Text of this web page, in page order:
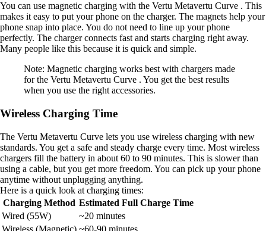
You can use magnetic charging with the Vertu Metavertu Curve . This
makes it easy to put your phone on the charger. The magnets help your
phone snap into place. You do not need to line up your phone
perfectly. The charger connects fast and starts charging right away.
Many people like this because it is quick and simple.
Note: Magnetic charging works best with chargers made
for the Vertu Metavertu Curve . You get the best results
when you use the right accessories.
Wireless Charging Time
The Vertu Metavertu Curve lets you use wireless charging with new
standards. You get a safe and steady charge every time. Most wireless
chargers fill the battery in about 60 to 90 minutes. This is slower than
using a cable, but you get more freedom. You can pick up your phone
anytime without unplugging anything.
Here is a quick look at charging times:
Charging Method Estimated Full Charge Time
Wired (55W)
~20 minutes
Wireless (Magnetic) ~60-90 minutes